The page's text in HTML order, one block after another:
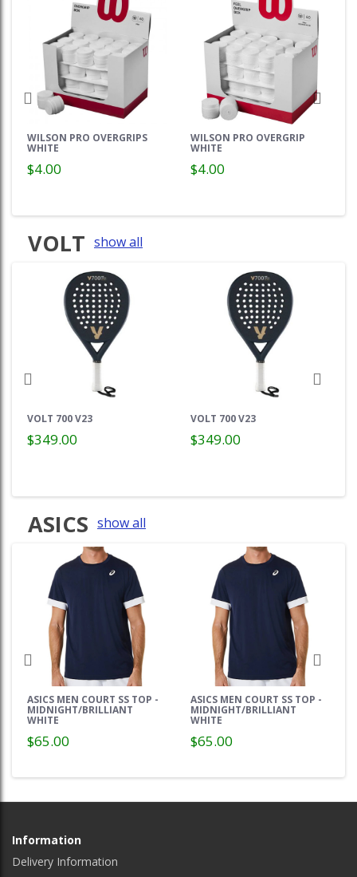
WILSON PRO OVERGRIPS
WHITE
$4.00
WILSON PRO OVERGRIP
WHITE
$4.00
VOLT show all
VOLT 700 V23
$349.00
VOLT 700 V23
$349.00
ASICS show all
ASICS MEN COURT SS TOP -
MIDNIGHT/BRILLIANT
WHITE
$65.00
ASICS MEN COURT SS TOP -
MIDNIGHT/BRILLIANT
WHITE
$65.00
Information
Delivery Information